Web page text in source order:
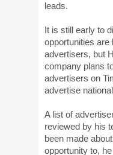
leads.
It is still early to
opportunities are
advertisers, but
company plans
advertisers on
advertise
A list of
reviewed by his
been made
opportunity to,